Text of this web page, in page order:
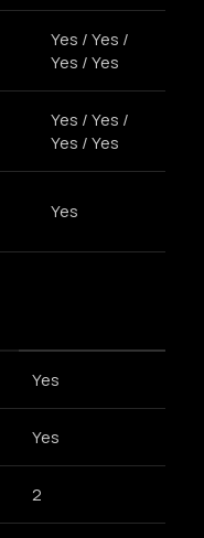
Yes / Yes /
Yes / Yes
Yes / Yes /
Yes / Yes
Yes
Yes
Yes
2